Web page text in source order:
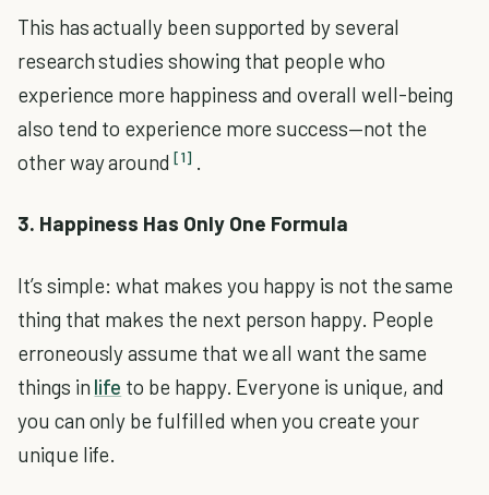
This has actually been supported by several
research studies showing that people who
experience more happiness and overall well-being
also tend to experience more success—not the
other way around [1] .
3. Happiness Has Only One Formula
It’s simple: what makes you happy is not the same
thing that makes the next person happy. People
erroneously assume that we all want the same
things in life to be happy. Everyone is unique, and
you can only be fulfilled when you create your
unique life.